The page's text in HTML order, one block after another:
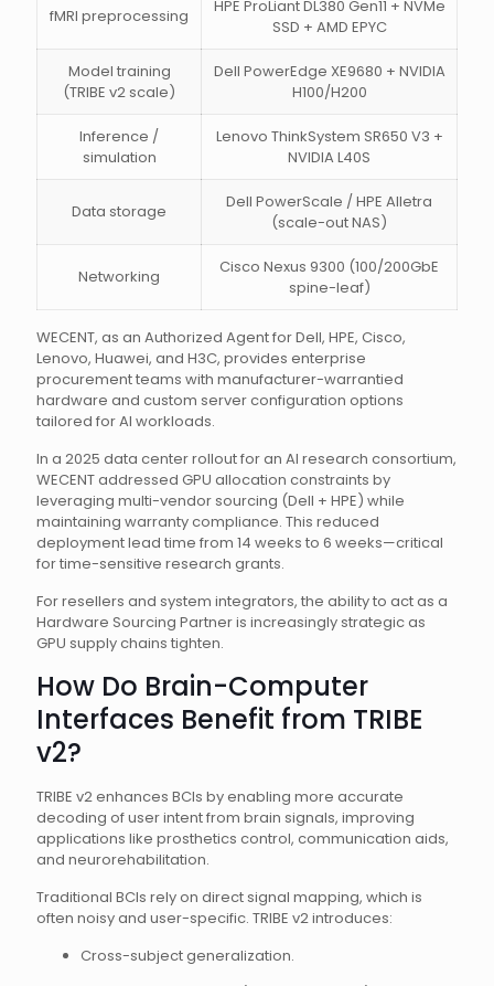
fMRI preprocessing
HPE ProLiant DL380 Gen11 + NVMe
SSD + AMD EPYC
Model training
(TRIBE v2 scale)
Dell PowerEdge XE9680 + NVIDIA
H100/H200
Inference /
simulation
Lenovo ThinkSystem SR650 V3 +
NVIDIA L40S
Data storage
Dell PowerScale / HPE Alletra
(scale-out NAS)
Networking
Cisco Nexus 9300 (100/200GbE
spine-leaf)
WECENT, as an Authorized Agent for Dell, HPE, Cisco,
Lenovo, Huawei, and H3C, provides enterprise
procurement teams with manufacturer-warrantied
hardware and custom server configuration options
tailored for AI workloads.
In a 2025 data center rollout for an AI research consortium,
WECENT addressed GPU allocation constraints by
leveraging multi-vendor sourcing (Dell + HPE) while
maintaining warranty compliance. This reduced
deployment lead time from 14 weeks to 6 weeks—critical
for time-sensitive research grants.
For resellers and system integrators, the ability to act as a
Hardware Sourcing Partner is increasingly strategic as
GPU supply chains tighten.
How Do Brain-Computer
Interfaces Benefit from TRIBE
v2?
TRIBE v2 enhances BCIs by enabling more accurate
decoding of user intent from brain signals, improving
applications like prosthetics control, communication aids,
and neurorehabilitation.
Traditional BCIs rely on direct signal mapping, which is
often noisy and user-specific. TRIBE v2 introduces:
Cross-subject generalization.